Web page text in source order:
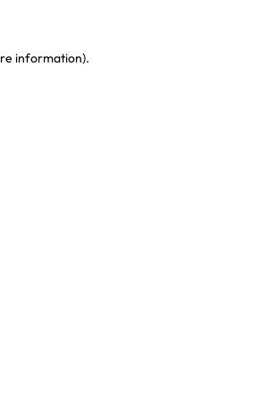
information).